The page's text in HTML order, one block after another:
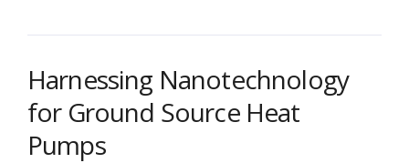
Harnessing Nanotechnology
for Ground Source Heat
Pumps